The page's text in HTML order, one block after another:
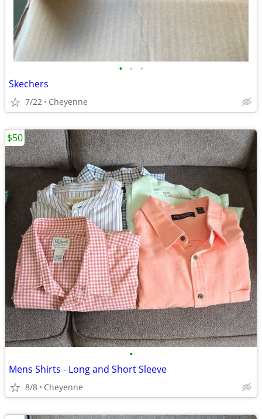
• • •
Skechers
7/22 Cheyenne
•
Mens Shirts - Long and Short Sleeve
8/8 Cheyenne
$50